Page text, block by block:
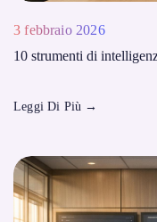
3 febbraio 2026
10 strumenti di
Leggi Di Più →